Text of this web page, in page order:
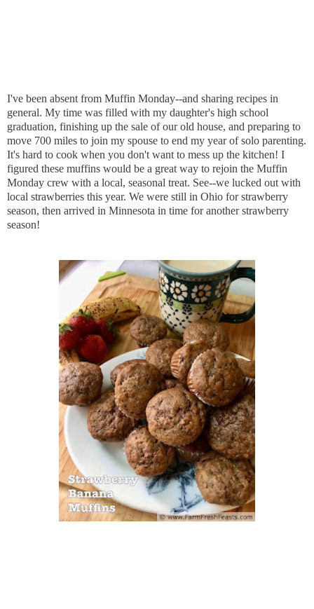
I've been absent from Muffin Monday--and sharing recipes in
general. My time was filled with my daughter's high school
graduation, finishing up the sale of our old house, and preparing to
move 700 miles to join my spouse to end my year of solo parenting.
It's hard to cook when you don't want to mess up the kitchen! I
figured these muffins would be a great way to rejoin the Muffin
Monday crew with a local, seasonal treat. See--we lucked out with
local strawberries this year. We were still in Ohio for strawberry
season, then arrived in Minnesota in time for another strawberry
season!